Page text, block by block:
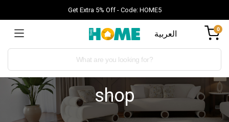
Get Extra 5% Off - Code: HOME5
العربية 0
shop